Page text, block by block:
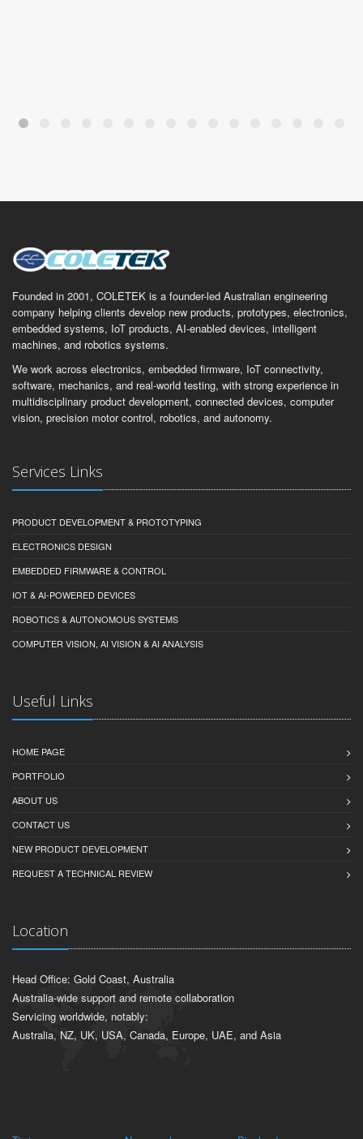
Founded in 2001, COLETEK is a founder-led Australian engineering
company helping clients develop new products, prototypes, electronics,
embedded systems, IoT products, AI-enabled devices, intelligent
machines, and robotics systems.
We work across electronics, embedded firmware, IoT connectivity,
software, mechanics, and real-world testing, with strong experience in
multidisciplinary product development, connected devices, computer
vision, precision motor control, robotics, and autonomy.
Services Links
PRODUCT DEVELOPMENT & PROTOTYPING
ELECTRONICS DESIGN
EMBEDDED FIRMWARE & CONTROL
IOT & AI-POWERED DEVICES
ROBOTICS & AUTONOMOUS SYSTEMS
COMPUTER VISION, AI VISION & AI ANALYSIS
Useful Links
HOME PAGE
PORTFOLIO
ABOUT US
CONTACT US
NEW PRODUCT DEVELOPMENT
REQUEST A TECHNICAL REVIEW
Location
Head Office: Gold Coast, Australia
Australia-wide support and remote collaboration
Servicing worldwide, notably:
Australia, NZ, UK, USA, Canada, Europe, UAE, and Asia